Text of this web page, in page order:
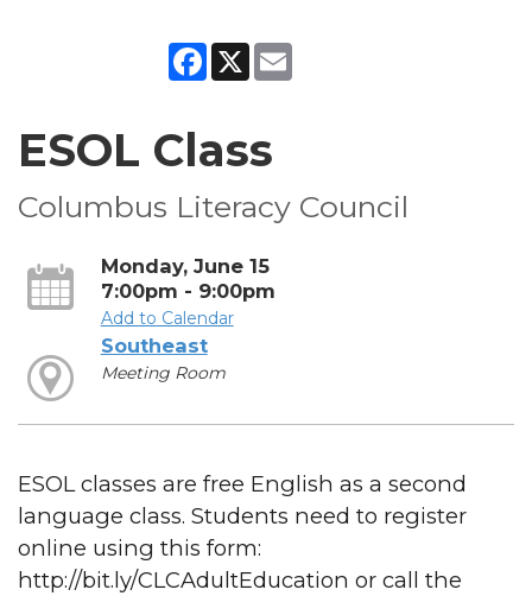
Facebook
X
ESOL Class
Columbus Literacy Council
Monday, June 15
7:00pm - 9:00pm
Add to Calendar
Southeast
Meeting Room
ESOL classes are free English as a second
language class. Students need to register
online using this form:
http://bit.ly/CLCAdultEducation or call the